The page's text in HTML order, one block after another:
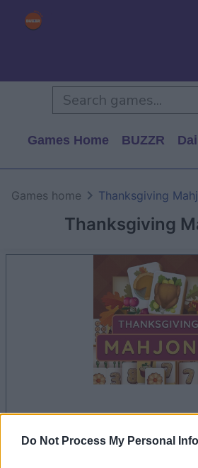
Do Not Process My Personal
Games Home BUZZR
Thanksgiving
Games home Thanksgiving